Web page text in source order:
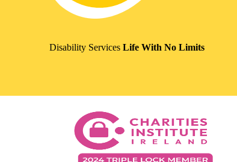
Disability ServicesLife With No Limits